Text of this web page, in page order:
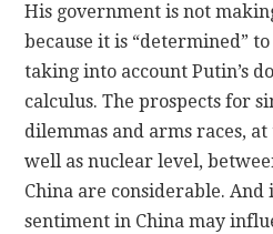
His government is not
because it is “determined”
taking into account Putin’s
calculus. The prospects for
dilemmas and arms races,
well as nuclear level,
China are considerable. And
sentiment in China may